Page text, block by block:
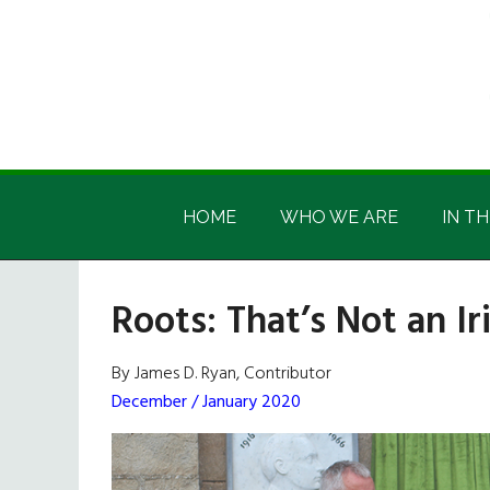
Irish
America
Irish
HOME WHO WE ARE IN
Roots: That’s Not an
By James D. Ryan, Contributor
December / January 2020